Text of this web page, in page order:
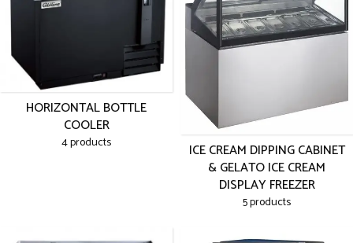
HORIZONTAL BOTTLE
COOLER
4 products
ICE CREAM DIPPING CABINET
& GELATO ICE CREAM
DISPLAY FREEZER
5 products